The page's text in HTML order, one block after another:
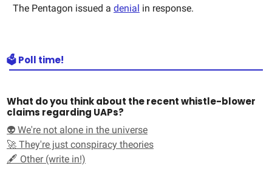
The Pentagon issued a denial in response.
🗳️ Poll time!
What do you think about the recent whistle-blower
claims regarding UAPs?
👽 We're not alone in the universe
🚀 They're just conspiracy theories
🖋️ Other (write in!)